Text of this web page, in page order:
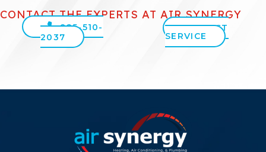
CONTACT THE EXPERTS AT AIR SYNERGY
925-510-
2037
REQUEST
SERVICE